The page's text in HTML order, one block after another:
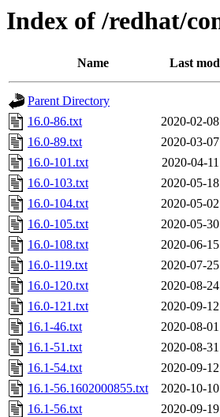
Index of /redhat/
Name Last
Parent Directory
16.0-86.txt
2020-02-
16.0-89.txt
2020-03-
16.0-101.txt
2020-04-
16.0-103.txt
2020-05-
16.0-104.txt
2020-05-
16.0-105.txt
2020-05-
16.0-108.txt
2020-06-
16.0-119.txt
2020-07-
16.0-120.txt
2020-08-
16.0-121.txt
2020-09-
16.1-46.txt
2020-08-
16.1-51.txt
2020-08-
16.1-54.txt
2020-09-
16.1-56.1602000855.txt
2020-10-
16.1-56.txt
2020-09-